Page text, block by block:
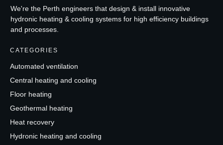
We're the Perth engineers that design & install innovative
hydronic heating & cooling systems for high efficiency buildings
and processes.
CATEGORIES
Automated ventilation
Central heating and cooling
Floor heating
Geothermal heating
Heat recovery
Hydronic heating and cooling